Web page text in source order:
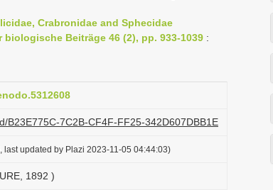
Crabronidae and Sphecidae
Beiträge 46 (2), pp. 933-1039 :
B23E775C-7C2B-CF4F-FF25-342D607DBB1E
last updated by Plazi 2023-11-05 04:44:03)
1892 )